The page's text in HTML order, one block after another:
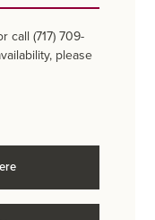
call (717) 709-
please